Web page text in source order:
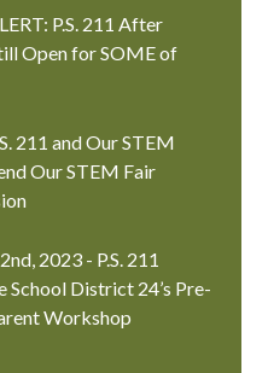
P.S. 211 After
Open for SOME of
211 and Our STEM
Our STEM Fair
2023 - P.S. 211
School District 24’s Pre-
Workshop